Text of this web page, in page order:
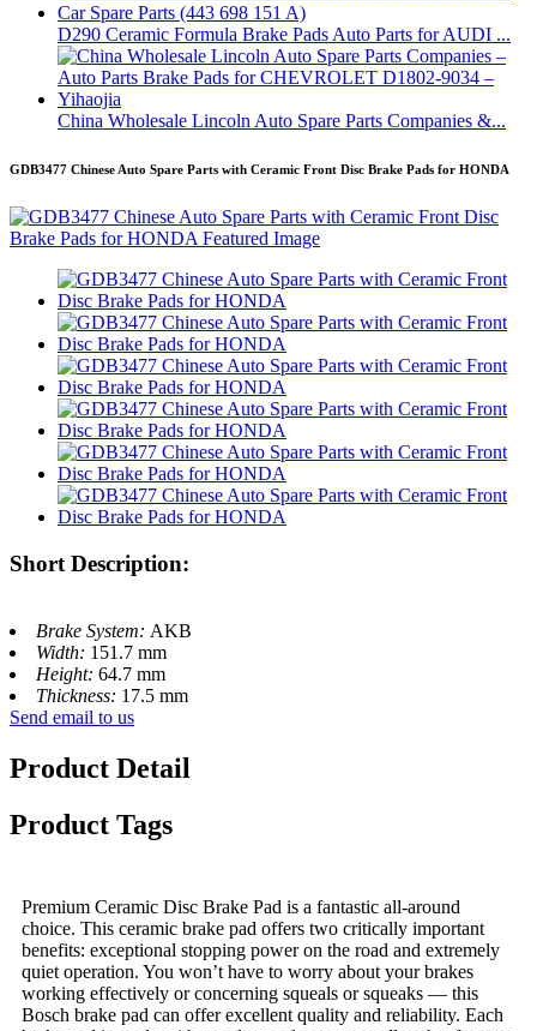
D290 Ceramic Formula Brake Pads Auto Parts for AUDI ...
China Wholesale Lincoln Auto Spare Parts Companies &...
GDB3477 Chinese Auto Spare Parts with Ceramic Front Disc Brake Pads for HONDA
Short Description:
Brake System: AKB
Width: 151.7 mm
Height: 64.7 mm
Thickness: 17.5 mm
Send email to us
Product Detail
Product Tags
Premium Ceramic Disc Brake Pad is a fantastic all-around
choice. This ceramic brake pad offers two critically important
benefits: exceptional stopping power on the road and extremely
quiet operation. You won’t have to worry about your brakes
working effectively or concerning squeals or squeaks — this
Bosch brake pad can offer excellent quality and reliability. Each